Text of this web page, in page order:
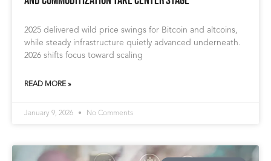
2025 delivered wild price swings for Bitcoin and altcoins,
while steady infrastructure quietly advanced underneath.
2026 shifts focus toward scaling
READ MORE »
January 9, 2026 No Comments